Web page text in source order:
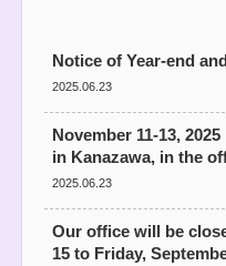
Notice of Year-end
2025.06.23
November 11-13,
in Kanazawa, in the
2025.06.23
Our office will be
15 to Friday,